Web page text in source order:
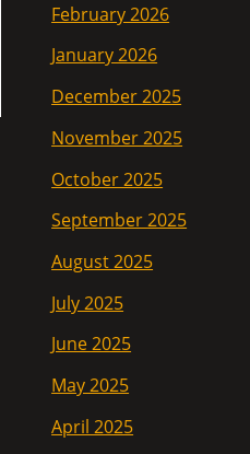
February 2026
January 2026
December 2025
November 2025
October 2025
September 2025
August 2025
July 2025
June 2025
May 2025
April 2025